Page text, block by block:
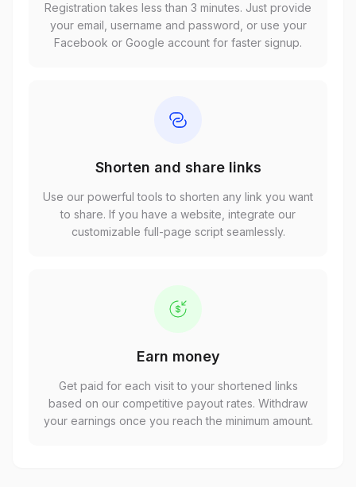
Registration takes less than 3 minutes. Just provide
your email, username and password, or use your
Facebook or Google account for faster signup.
Shorten and share links
Use our powerful tools to shorten any link you want
to share. If you have a website, integrate our
customizable full-page script seamlessly.
Earn money
Get paid for each visit to your shortened links
based on our competitive payout rates. Withdraw
your earnings once you reach the minimum amount.